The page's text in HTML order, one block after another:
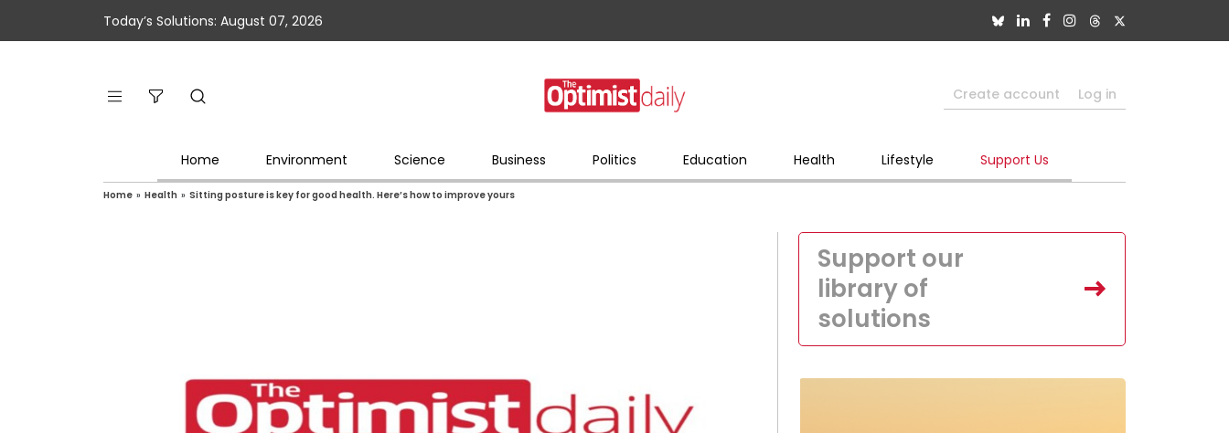
Today’s Solutions: August 07, 2026
Create account Log in
Home Environment Science Business Politics Education Health Lifestyle Support Us
Home » Health » Sitting posture is key for good health. Here’s how to improve yours
Support our
library of
solutions